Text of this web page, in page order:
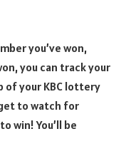
you’ve won,
you can track your
your KBC lottery
to watch for
win! You’ll be